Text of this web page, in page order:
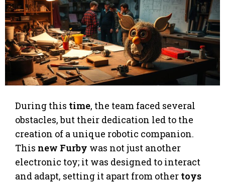
During this time, the team faced several
obstacles, but their dedication led to the
creation of a unique robotic companion.
This new Furby was not just another
electronic toy; it was designed to interact
and adapt, setting it apart from other toys